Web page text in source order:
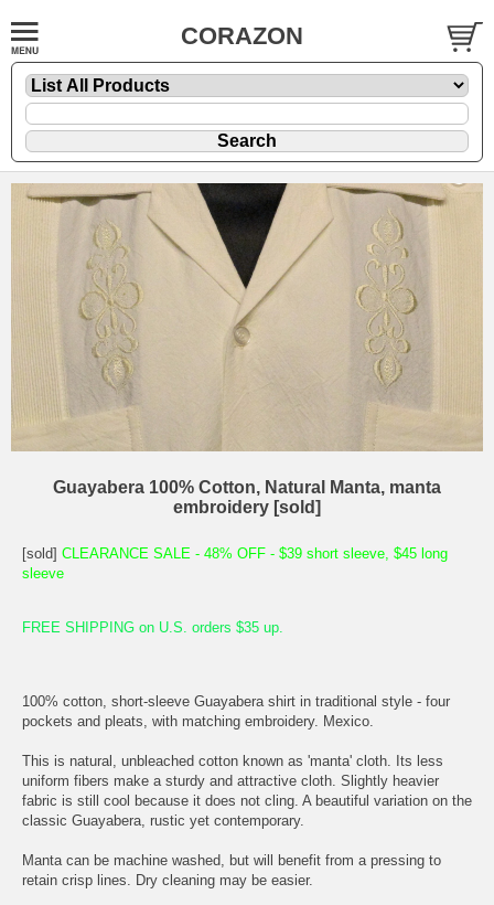
CORAZON
Guayabera 100% Cotton, Natural Manta, manta
embroidery [sold]
[sold] CLEARANCE SALE - 48% OFF - $39 short sleeve, $45 long
sleeve
FREE SHIPPING on U.S. orders $35 up.
100% cotton, short-sleeve Guayabera shirt in traditional style - four
pockets and pleats, with matching embroidery. Mexico.
This is natural, unbleached cotton known as 'manta' cloth. Its less
uniform fibers make a sturdy and attractive cloth. Slightly heavier
fabric is still cool because it does not cling. A beautiful variation on the
classic Guayabera, rustic yet contemporary.
Manta can be machine washed, but will benefit from a pressing to
retain crisp lines. Dry cleaning may be easier.